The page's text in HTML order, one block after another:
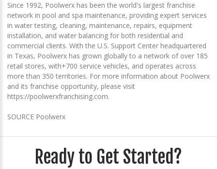
Since 1992, Poolwerx has been the world's largest franchise
network in pool and spa maintenance, providing expert services
in water testing, cleaning, maintenance, repairs, equipment
installation, and water balancing for both residential and
commercial clients. With the U.S. Support Center headquartered
in Texas, Poolwerx has grown globally to a network of over 185
retail stores, with+700 service vehicles, and operates across
more than 350 territories. For more information about Poolwerx
and its franchise opportunity, please visit
https://poolwerxfranchising.com.
SOURCE Poolwerx
Ready to Get Started?